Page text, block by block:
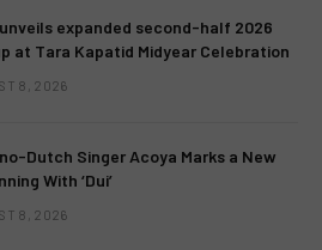
expanded second-half 2026
at Tara Kapatid Midyear Celebration
8, 2026
Dutch Singer Acoya Marks a New
With ‘Dui’
8, 2026